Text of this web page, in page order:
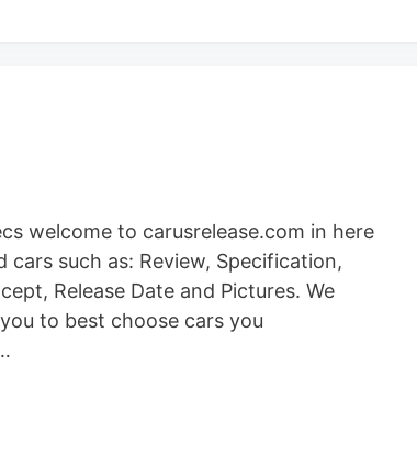
welcome to carusrelease.com in here
such as: Review, Specification,
Release Date and Pictures. We
to best choose cars you